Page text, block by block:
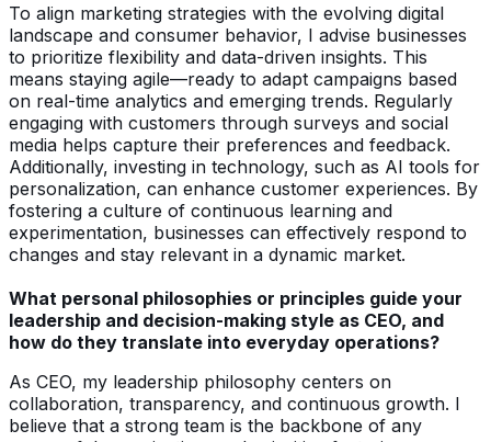
To align marketing strategies with the evolving digital
landscape and consumer behavior, I advise businesses
to prioritize flexibility and data-driven insights. This
means staying agile—ready to adapt campaigns based
on real-time analytics and emerging trends. Regularly
engaging with customers through surveys and social
media helps capture their preferences and feedback.
Additionally, investing in technology, such as AI tools for
personalization, can enhance customer experiences. By
fostering a culture of continuous learning and
experimentation, businesses can effectively respond to
changes and stay relevant in a dynamic market.
What personal philosophies or principles guide your
leadership and decision-making style as CEO, and
how do they translate into everyday operations?
As CEO, my leadership philosophy centers on
collaboration, transparency, and continuous growth. I
believe that a strong team is the backbone of any